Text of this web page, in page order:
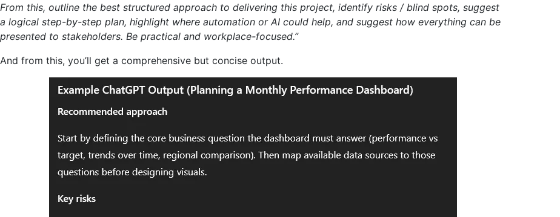
From this, outline the best structured approach to delivering this project, identify risks / blind spots, suggest
a logical step-by-step plan, highlight where automation or AI could help, and suggest how everything can be
presented to stakeholders. Be practical and workplace-focused.”
And from this, you’ll get a comprehensive but concise output.